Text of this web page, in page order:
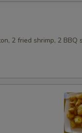
2 fried shrimp, 2 BBQ